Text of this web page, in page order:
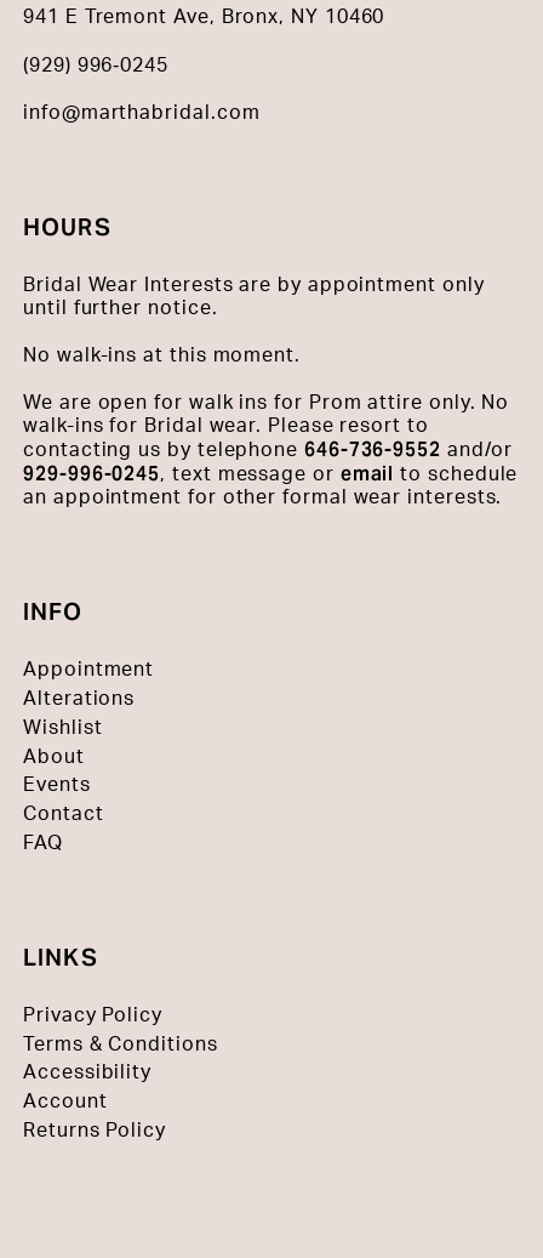
941 E Tremont Ave, Bronx, NY 10460
(929) 996‑0245
info@marthabridal.com
HOURS
Bridal Wear Interests are by appointment only
until further notice.
No walk-ins at this moment.
We are open for walk ins for Prom attire only. No
walk-ins for Bridal wear. Please resort to
contacting us by telephone 646-736-9552 and/or
929-996-0245, text message or emailto schedule
an appointment for other formal wear interests.
INFO
Appointment
Alterations
Wishlist
About
Events
Contact
FAQ
LINKS
Privacy Policy
Terms & Conditions
Accessibility
Account
Returns Policy